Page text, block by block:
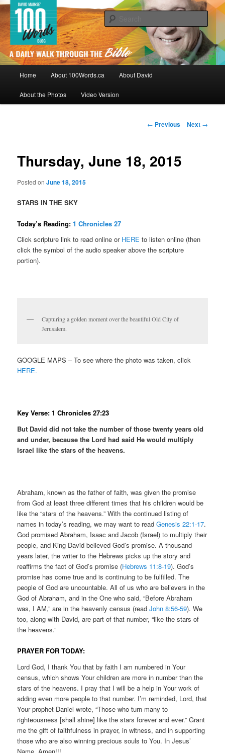
Skip
to
primary
content100Words.ca: A Daily Walk Through
The Bible
By David Mainse
Home About 100Words.ca About David
About the Photos Video Version
Post
← Previous Next →
Thursday, June 18, 2015
Posted onJune 18, 2015
STARS IN THE SKY
Today’s Reading:1 Chronicles 27
Click scripture link to read online or HERE to listen online (then
click the symbol of the audio speaker above the scripture
portion).
Capturing a golden moment over the beautiful Old City of
Jerusalem.
GOOGLE MAPS – To see where the photo was taken, click
HERE.
Key Verse: 1 Chronicles 27:23
But David did not take the number of those twenty years old
and under, because the Lord had said He would multiply
Israel like the stars of the heavens.
Abraham, known as the father of faith, was given the promise
from God at least three different times that his children would be
like the “stars of the heavens.” With the continued listing of
names in today’s reading, we may want to readGenesis 22:1-17.
God promised Abraham, Isaac and Jacob (Israel) to multiply their
people, and King David believed God’s promise. A thousand
years later, the writer to the Hebrews picks up the story and
reaffirms the fact of God’s promise (Hebrews 11:8-19). God’s
promise has come true and is continuing to be fulfilled. The
people of God are uncountable. All of us who are believers in the
God of Abraham, and in the One who said, “Before Abraham
was, I AM,” are in the heavenly census (readJohn 8:56-59). We
too, along with David, are part of that number, “like the stars of
the heavens.”
PRAYER FOR TODAY:
Lord God, I thank You that by faith I am numbered in Your
census, which shows Your children are more in number than the
stars of the heavens. I pray that I will be a help in Your work of
adding even more people to that number. I’m reminded, Lord, that
Your prophet Daniel wrote, “Those who turn many to
righteousness [shall shine] like the stars forever and ever.” Grant
me the gift of faithfulness in prayer, in witness, and in supporting
those who are also winning precious souls to You. In Jesus’